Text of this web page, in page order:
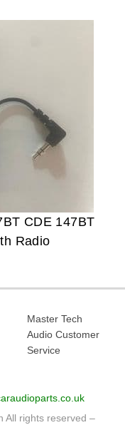
CDE 147BT
Radio
Master Tech
Audio Customer
Service
All rights reserved –